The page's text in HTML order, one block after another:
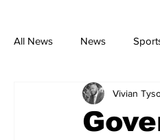
All News News
The EnvironmentVivian